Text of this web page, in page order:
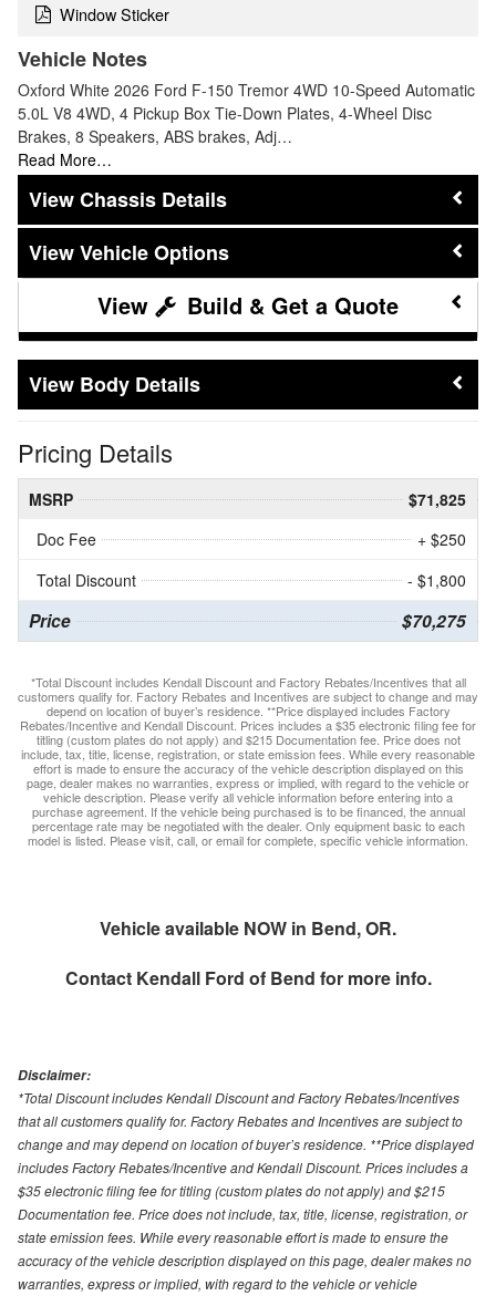
Window Sticker
Vehicle Notes
Oxford White 2026 Ford F-150 Tremor 4WD 10-Speed Automatic
5.0L V8 4WD, 4 Pickup Box Tie-Down Plates, 4-Wheel Disc
Brakes, 8 Speakers, ABS brakes, Adj…
Read More…
Chassis Details
Vehicle Options
Build & Get a Quote
Body Details
Pricing Details
MSRP
$71,825
Doc Fee
+ $250
Total Discount
- $1,800
Price $70,275
*Total Discount includes Kendall Discount and Factory Rebates/Incentives that all
customers qualify for. Factory Rebates and Incentives are subject to change and may
depend on location of buyer’s residence. **Price displayed includes Factory
Rebates/Incentive and Kendall Discount. Prices includes a $35 electronic filing fee for
titling (custom plates do not apply) and $215 Documentation fee. Price does not
include, tax, title, license, registration, or state emission fees. While every reasonable
effort is made to ensure the accuracy of the vehicle description displayed on this
page, dealer makes no warranties, express or implied, with regard to the vehicle or
vehicle description. Please verify all vehicle information before entering into a
purchase agreement. If the vehicle being purchased is to be financed, the annual
percentage rate may be negotiated with the dealer. Only equipment basic to each
model is listed. Please visit, call, or email for complete, specific vehicle information.
Vehicle available NOW in Bend, OR.
Contact Kendall Ford of Bend for more info.
Disclaimer:
*Total Discount includes Kendall Discount and Factory Rebates/Incentives
that all customers qualify for. Factory Rebates and Incentives are subject to
change and may depend on location of buyer’s residence. **Price displayed
includes Factory Rebates/Incentive and Kendall Discount. Prices includes a
$35 electronic filing fee for titling (custom plates do not apply) and $215
Documentation fee. Price does not include, tax, title, license, registration, or
state emission fees. While every reasonable effort is made to ensure the
accuracy of the vehicle description displayed on this page, dealer makes no
warranties, express or implied, with regard to the vehicle or vehicle